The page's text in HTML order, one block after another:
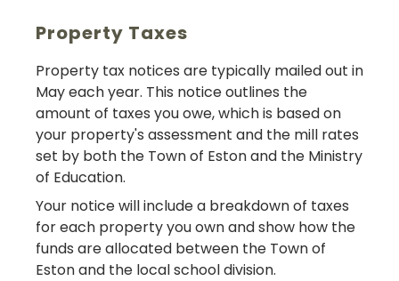
Property Taxes
Property tax notices are typically mailed out in
May each year. This notice outlines the
amount of taxes you owe, which is based on
your property's assessment and the mill rates
set by both the Town of Eston and the Ministry
of Education.
Your notice will include a breakdown of taxes
for each property you own and show how the
funds are allocated between the Town of
Eston and the local school division.